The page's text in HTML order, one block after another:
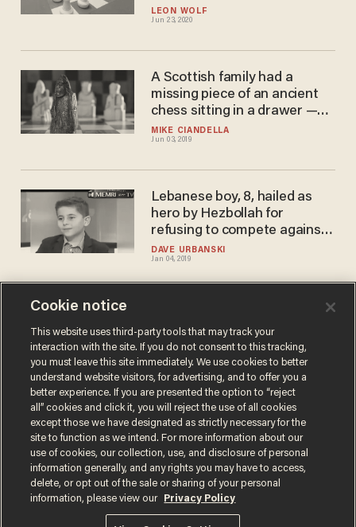
LEON WOLF
Jun 23, 2020
segment to discuss whether
chess is racist
MIKE CIANDELLA
Jun 03, 2019
A Scottish family had a
missing piece of an ancient
chess sitting in a drawer —
now it could be sold for more
than $1 million
DAVE URBANSKI
Jan 04, 2019
Lebanese boy, 8, hailed as
hero by Hezbollah for
refusing to compete against
Israeli chess opponents
BLAZETV STAFF
May 31, 2017
Trump: chess versus
checkers
Terms of UsePrivacy PolicyCalifornia Privacy Notice
Do Not Sell or Share My Personal Information
Cookie notice
This website uses third-party tools that may track your
interaction with the site. If you do not consent to this tracking,
you must leave this site immediately. We use cookies to better
understand website visitors, for advertising, and to offer you a
better experience. If you are presented the option to “reject
all” cookies and click it, you will reject the use of all cookies
except those we have designated as strictly necessary for the
site to function as we intend. For more information about our
use of cookies, our collection, use, and disclosure of personal
information generally, and any rights you may have to access,
delete, or opt out of the sale or sharing of your personal
information, please view our
Privacy Policy